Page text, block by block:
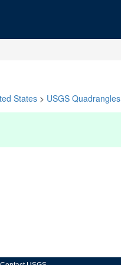
States > USGS Quadrangles